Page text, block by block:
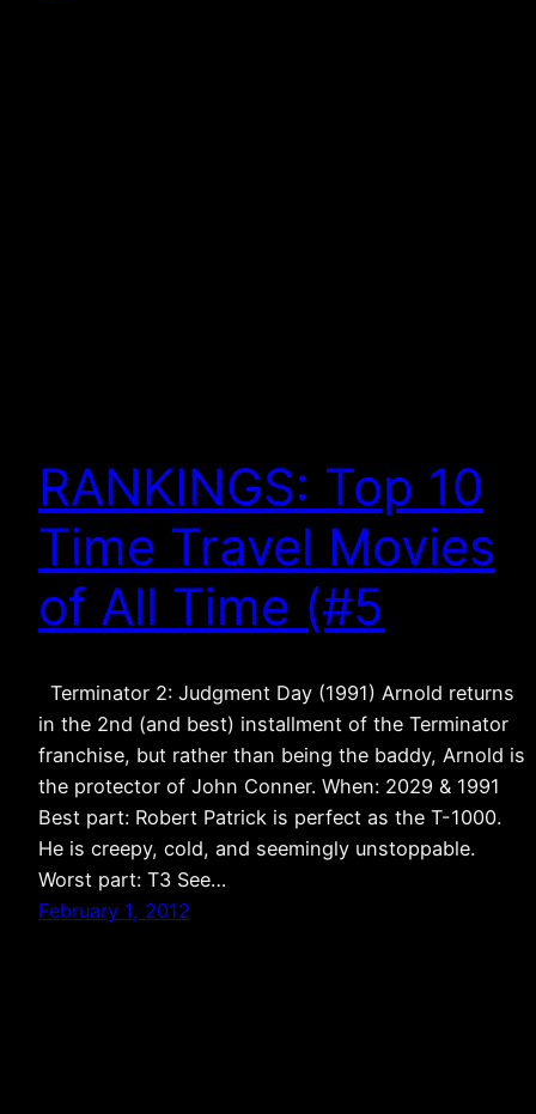
RANKINGS: Top 10
Time Travel Movies
of All Time (#5
Terminator 2: Judgment Day (1991) Arnold returns
in the 2nd (and best) installment of the Terminator
franchise, but rather than being the baddy, Arnold is
the protector of John Conner. When: 2029 & 1991
Best part: Robert Patrick is perfect as the T-1000.
He is creepy, cold, and seemingly unstoppable.
Worst part: T3 See…
February 1, 2012